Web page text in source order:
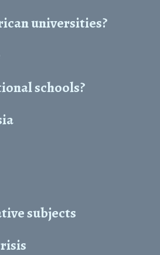
universities?
schools?
subjects